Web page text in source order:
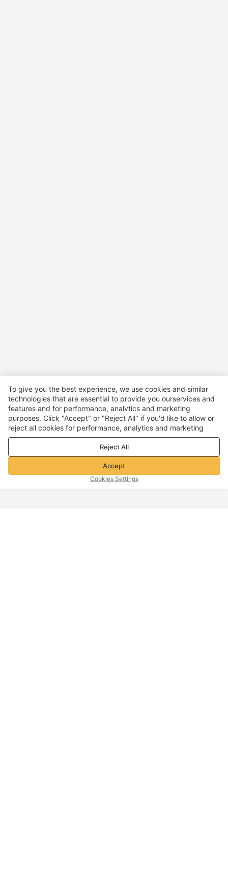
To give you the best experience, we use cookies and similar
technologies that are essential to provide you ourservices and
features and for performance, analvtics and marketing
purposes, Click "Accept" or "Reject All" if you'd like to allow or
reject all cookies for performance, analytics and marketing
purposes. For more details, see ourPrivacy & cookie policy
Reject All
Accept
Cookies Settings